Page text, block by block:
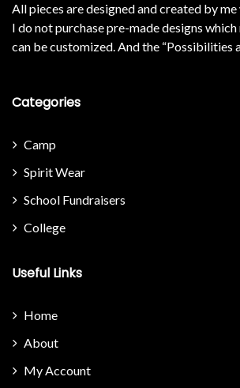
All pieces are designed and created by
I do not purchase pre-made designs
can be customized. And the “Possibilities
Categories
Camp
Spirit Wear
School Fundraisers
College
Useful Links
Home
About
My Account